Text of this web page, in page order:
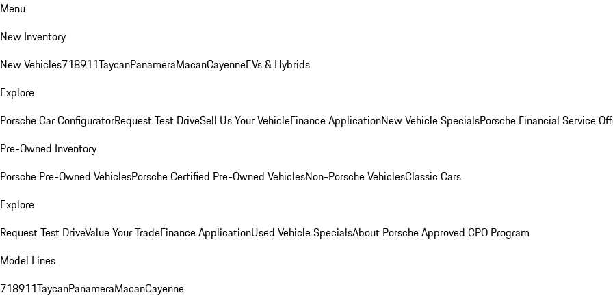
Menu
New Inventory
New Vehicles718911TaycanPanameraMacanCayenneEVs & Hybrids
Explore
Porsche Car ConfiguratorRequest Test DriveSell Us Your VehicleFinance ApplicationNew Vehicle SpecialsPorsche Financial Service
Pre-Owned Inventory
Porsche Pre-Owned VehiclesPorsche Certified Pre-Owned VehiclesNon-Porsche VehiclesClassic Cars
Explore
Request Test DriveValue Your TradeFinance ApplicationUsed Vehicle SpecialsAbout Porsche Approved CPO Program
Model Lines
718911TaycanPanameraMacanCayenne